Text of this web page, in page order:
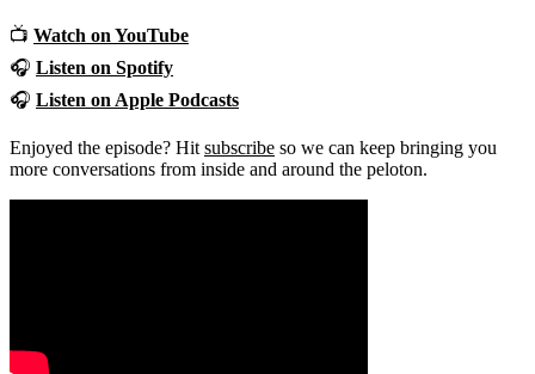
📺 Watch on YouTube
🎧 Listen on Spotify
🎧 Listen on Apple Podcasts
Enjoyed the episode? Hit subscribe so we can keep bringing you
more conversations from inside and around the peloton.